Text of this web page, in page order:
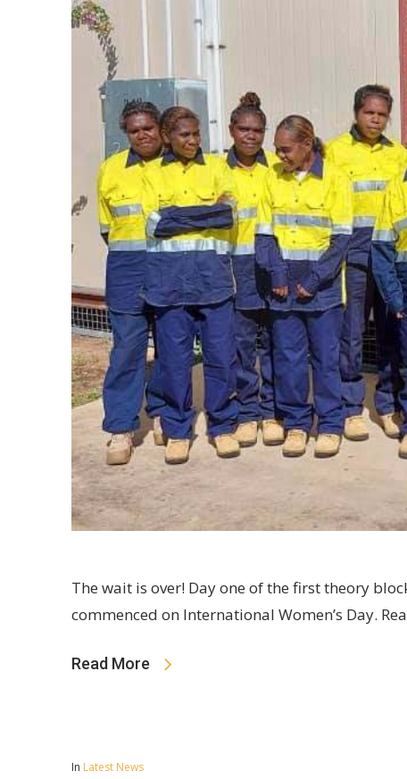
The wait is over! Day one of the first theory
commenced on International Women’s Day.
Read More
In Latest News